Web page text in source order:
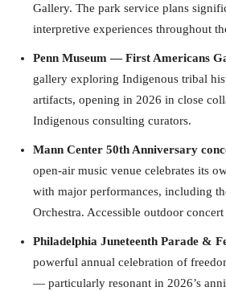
Gallery. The park service plans
interpretive experiences throughout
Penn Museum — First Americans
gallery exploring Indigenous tribal
artifacts, opening in 2026 in close
Indigenous consulting curators.
Mann Center 50th Anniversary
open-air music venue celebrates its
with major performances, including
Orchestra. Accessible outdoor concert
Philadelphia Juneteenth Parade &
powerful annual celebration of
— particularly resonant in 2026’s